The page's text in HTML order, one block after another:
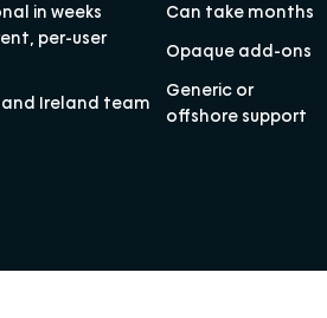
in weeks Can take months
per-user
Opaque add-ons
and Ireland team
Generic or
offshore support